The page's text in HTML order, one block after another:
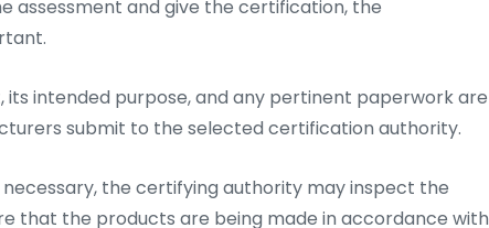
assessment and give the certification, the
its intended purpose, and any pertinent paperwork are
submit to the selected certification authority.
necessary, the certifying authority may inspect the
that the products are being made in accordance with